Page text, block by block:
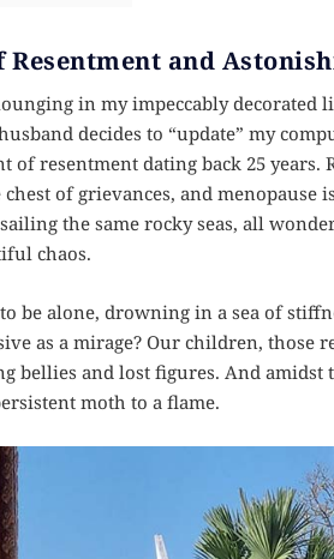
Resentment and
in my impeccably
decides to “update” my
of resentment dating back 25 years.
of grievances, and menopause
the same rocky seas, all
chaos.
be alone, drowning in a sea of
as a mirage? Our children,
bellies and lost figures. And
moth to a flame.